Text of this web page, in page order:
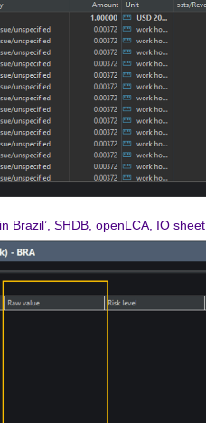
Brazil’, SHDB, openLCA, IO sheet